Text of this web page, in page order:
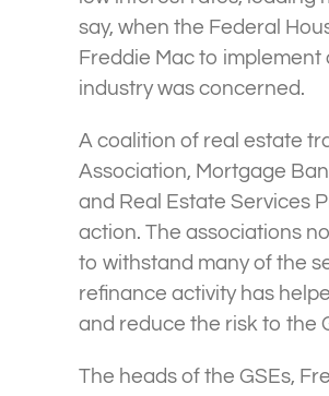
say, when the Federal
Freddie Mac to
industry was concerned.
A coalition of real estate
Association, Mortgage
and Real Estate Services
action. The associations
to withstand many of the
refinance activity has
and reduce the risk to the
The heads of the GSEs,